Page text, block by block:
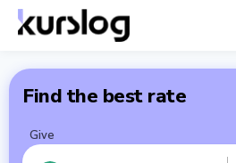
Find the best rate
Give